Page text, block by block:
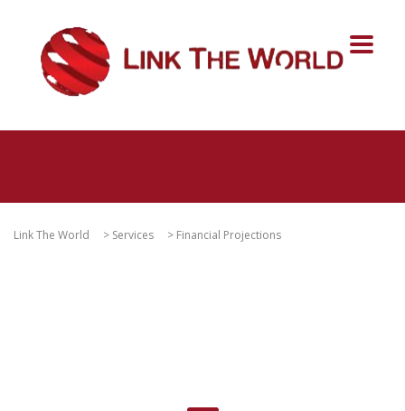
Link The World > Services > Financial Projections